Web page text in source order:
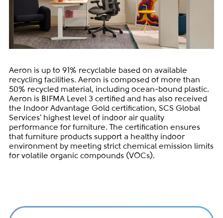
Aeron is up to 91% recyclable based on available
recycling facilities. Aeron is composed of more than
50% recycled material, including ocean-bound plastic.
Aeron is BIFMA Level 3 certified and has also received
the Indoor Advantage Gold certification, SCS Global
Services' highest level of indoor air quality
performance for furniture. The certification ensures
that furniture products support a healthy indoor
environment by meeting strict chemical emission limits
for volatile organic compounds (VOCs).